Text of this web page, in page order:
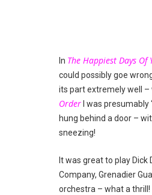
In The Happiest Days Of
could possibly goe
its part extremely well –
OrderI was presumably
hung behind a door –
sneezing!
It was great to play Dick
Company, Grenadier
orchestra – what a thrill!